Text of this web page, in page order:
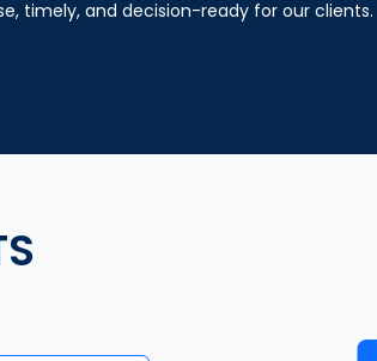
timely, and decision-ready for our clients.